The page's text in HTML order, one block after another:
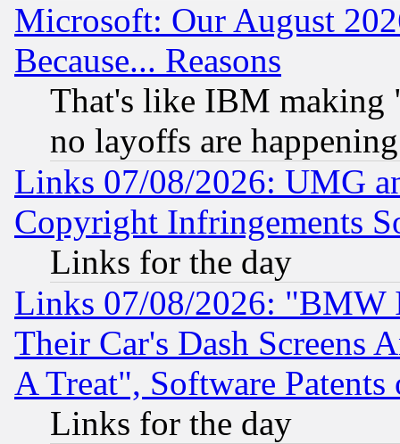
Microsoft: Our August
Because... Reasons
That's like IBM making
no layoffs are happening
Links 07/08/2026: UMG
Copyright Infringements
Links for the day
Links 07/08/2026: "BMW
Their Car's Dash Screens
A Treat", Software Patents
Links for the day